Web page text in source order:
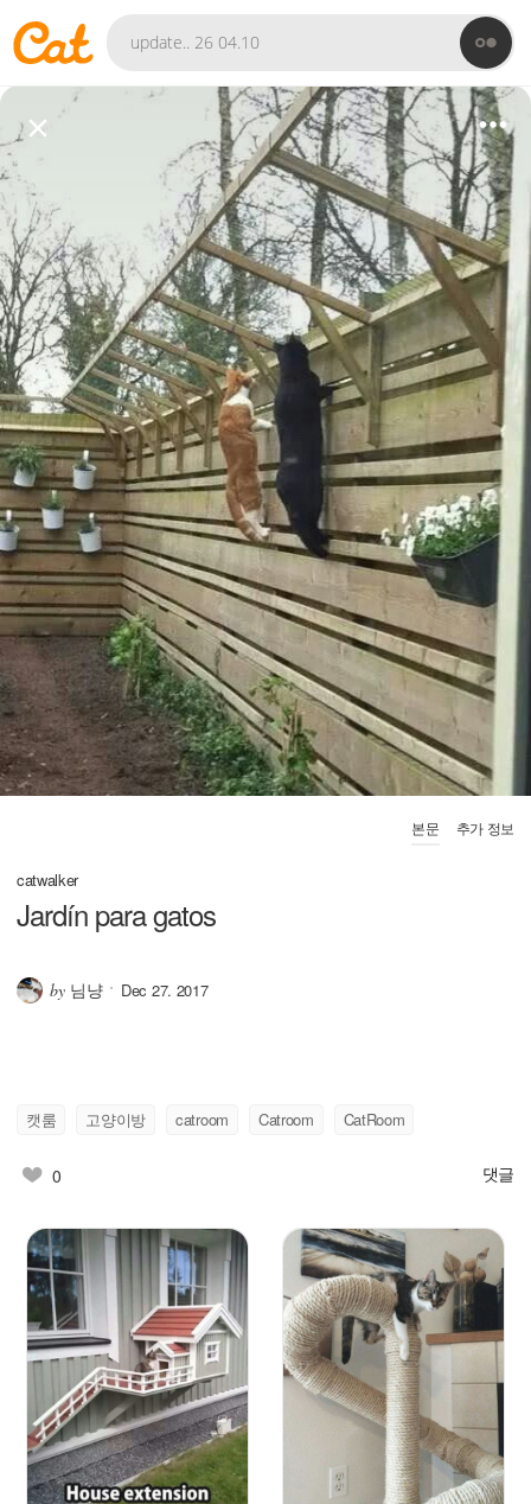
본문 추가 정보
catwalker
Jardín para gatos
by 님냥 Dec 27. 2017
캣룸 고양이방 catroom Catroom CatRoom
0 댓글